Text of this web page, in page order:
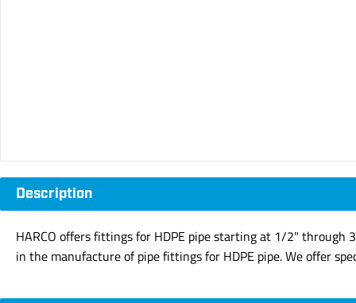
Description
HARCO offers fittings for HDPE pipe starting at 1/2" through
in the manufacture of pipe fittings for HDPE pipe. We offer